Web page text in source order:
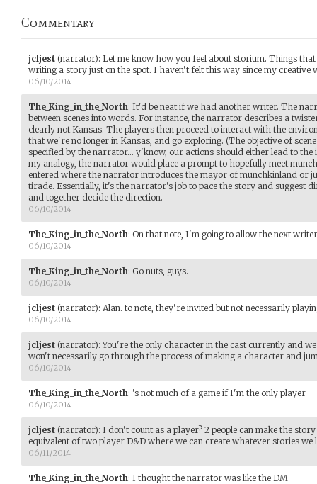
Commentary
jcljest (narrator): Let me know how you feel about storium. Things
writing a story just on the spot. I haven't felt this way since my creative
06/10/2014
The_King_in_the_North: It'd be neat if we had another writer. The
between scenes into words. For instance, the narrator describes a
clearly not Kansas. The players then proceed to interact with the
that we're no longer in Kansas, and go exploring. (The objective of
specified by the narrator... y'know, our actions should either lead to
my analogy, the narrator would place a prompt to hopefully meet
entered where the narrator introduces the mayor of munchkinland or
tirade. Essentially, it's the narrator's job to pace the story and suggest
and together decide the direction.
06/10/2014
The_King_in_the_North: On that note, I'm going to allow the next
06/10/2014
The_King_in_the_North: Go nuts, guys.
06/10/2014
jcljest (narrator): Alan. to note, they're invited but not necessarily
06/10/2014
jcljest (narrator):You're the only character in the cast currently and
won't necessarily go through the process of making a character and
06/10/2014
The_King_in_the_North: 's not much of a game if I'm the only player
06/10/2014
jcljest (narrator): I don't count as a player? 2 people can make the
equivalent of two player D&D where we can create whatever stories we
06/11/2014
The_King_in_the_North: I thought the narrator was like the DM